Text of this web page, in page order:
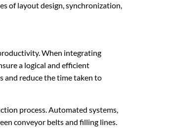
of layout design, synchronization,
When integrating
a logical and efficient
and reduce the time taken to
process. Automated systems,
conveyor belts and filling lines.